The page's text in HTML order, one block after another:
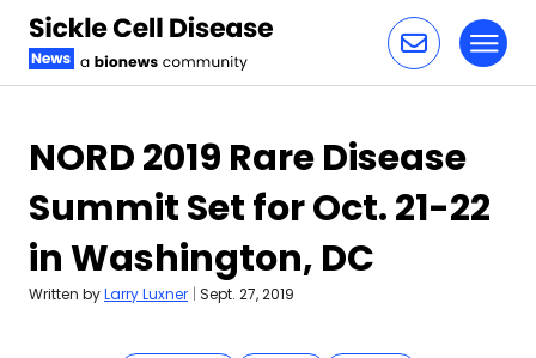
NORD 2019 Rare Disease
Summit Set for Oct. 21-22
in Washington, DC
Written byLarry Luxner | Sept. 27, 2019